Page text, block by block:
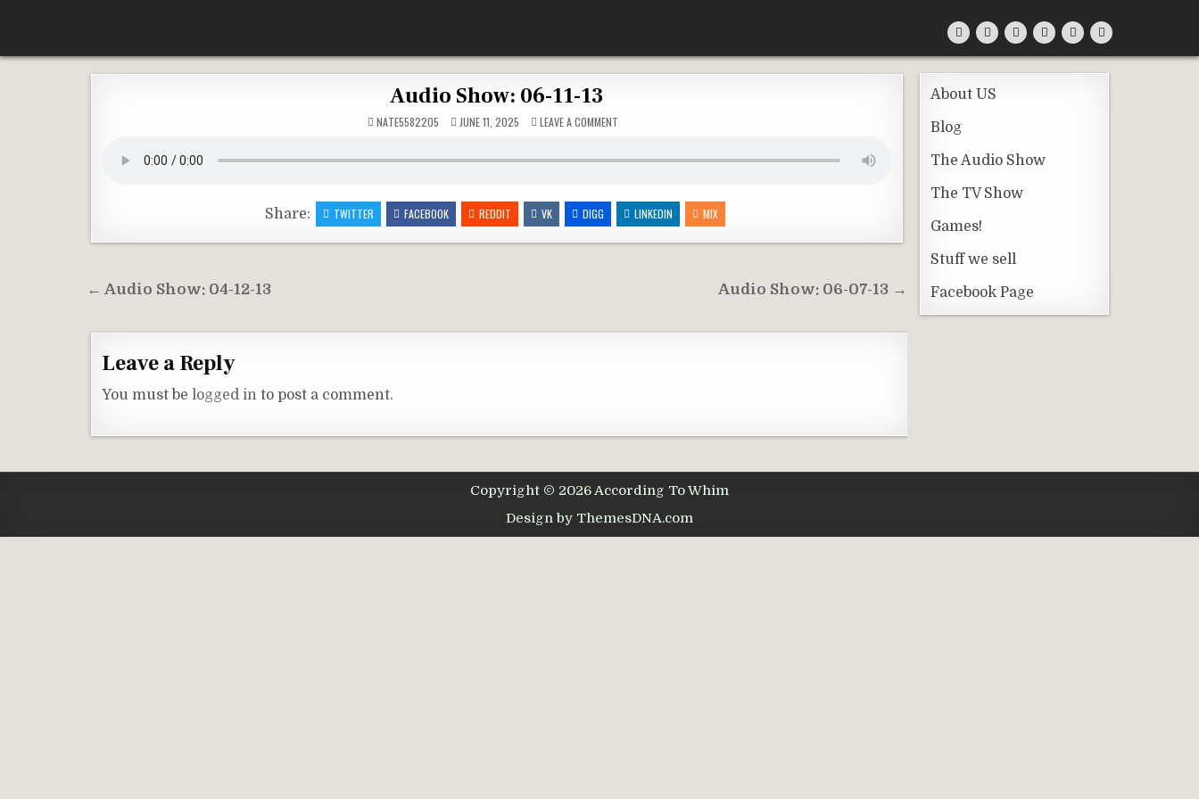
content
Audio Show: 06-11-13
NATE5582205 JUNE 11, 2025 LEAVE A COMMENTON
11-
Share: TWITTER FACEBOOK REDDIT VK DIGG LINKEDIN MIX
Post Audio Show: 06-07-13 →
← Audio Show: 04-12-13
Leave a Reply
You must be logged in to post a comment.
About US
Blog
The Audio Show
The TV Show
Games!
Stuff we sell
Facebook Page
Copyright © 2026 According To Whim
Design by ThemesDNA.com